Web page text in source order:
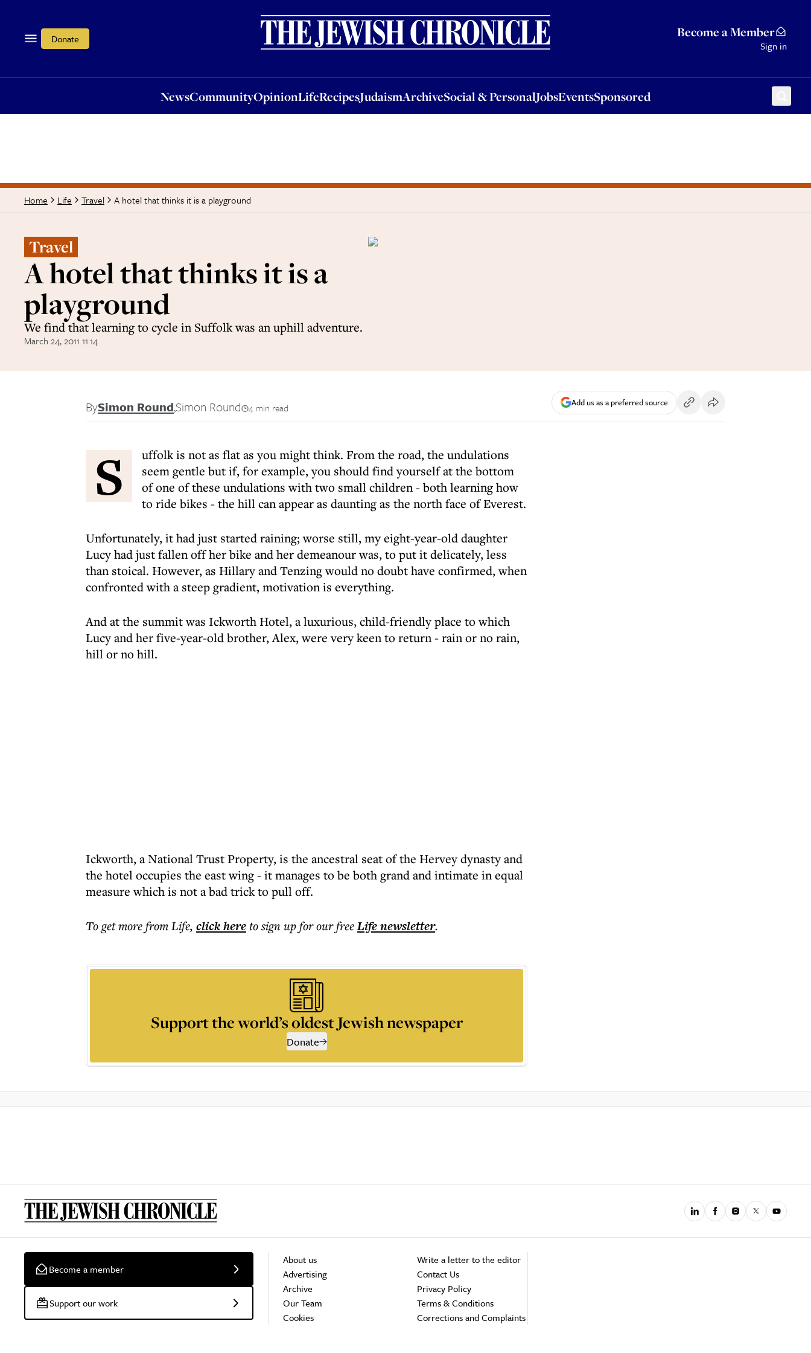
Donate Become a Member
Sign in
NewsCommunityOpinionLifeRecipesJudaismArchiveSocial & PersonalJobsEventsSponsored
OpinionLifeRecipesJudaismArchiveSocial & PersonalJobsEventsSponsored
Home Life Travel A hotel that thinks it is a playground
Travel
A hotel that thinks it is a
playground
We find that learning to cycle in Suffolk was an uphill adventure.
March 24, 2011 11:14
BySimon Round,Simon Round 4 min read Add us as a preferred source
S
uffolk is not as flat as you might think. From the road, the undulations
seem gentle but if, for example, you should find yourself at the bottom
of one of these undulations with two small children - both learning how
to ride bikes - the hill can appear as daunting as the north face of Everest.
Unfortunately, it had just started raining; worse still, my eight-year-old daughter
Lucy had just fallen off her bike and her demeanour was, to put it delicately, less
than stoical. However, as Hillary and Tenzing would no doubt have confirmed, when
confronted with a steep gradient, motivation is everything.
And at the summit was Ickworth Hotel, a luxurious, child-friendly place to which
Lucy and her five-year-old brother, Alex, were very keen to return - rain or no rain,
hill or no hill.
Ickworth, a National Trust Property, is the ancestral seat of the Hervey dynasty and
the hotel occupies the east wing - it manages to be both grand and intimate in equal
measure which is not a bad trick to pull off.
To get morefrom Life, click hereto sign up for our freeLifenewsletter.
Support the world’s oldest Jewish newspaper
Donate
Become a member
Support our work
About us
Advertising
Archive
Our Team
Cookies
Write a letter to the editor
Contact Us
Privacy Policy
Terms & Conditions
Corrections and Complaints